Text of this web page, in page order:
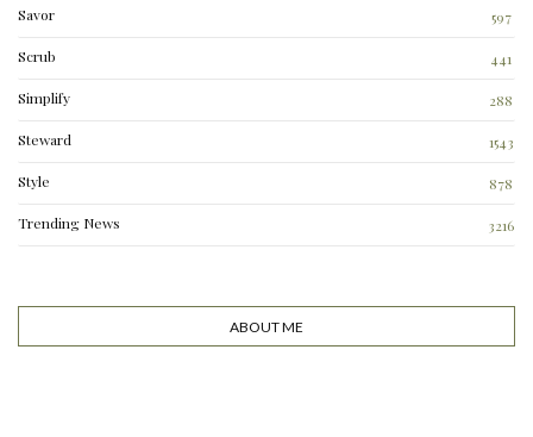
Savor 597
Scrub 441
Simplify
288
Steward 1543
Style 878
Trending News 3216
ABOUT ME